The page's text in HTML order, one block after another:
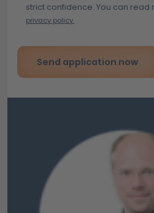
strict confidence. You can read
privacy policy.
Send application now